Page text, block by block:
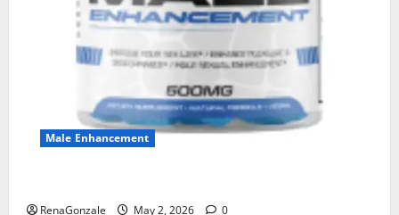
Male Enhancement
RenaGonzale May 2, 2026 0